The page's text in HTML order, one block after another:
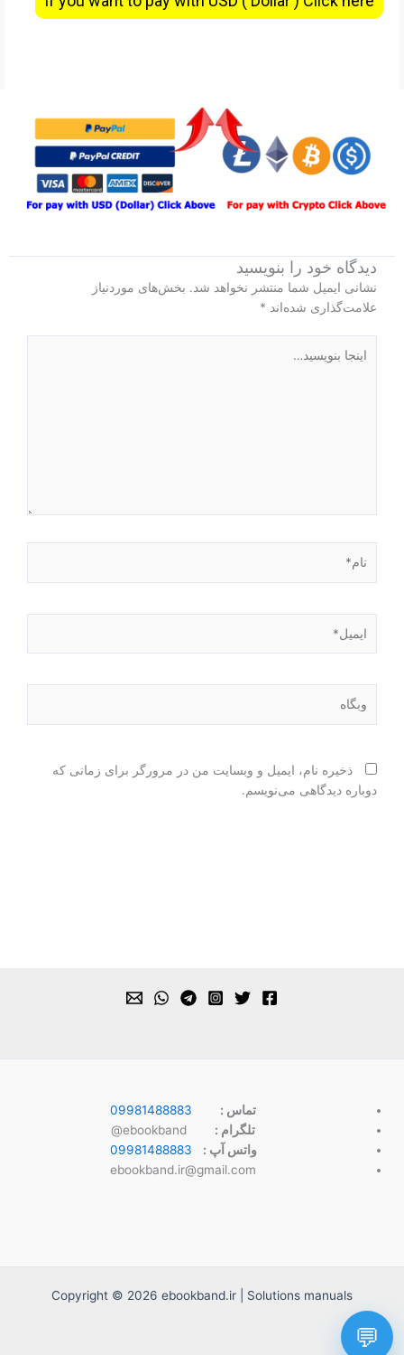
دیدگاه‌ خود را بنویسید
نشانی ایمیل شما منتشر نخواهد شد. بخش‌های موردنیاز
علامت‌گذاری شده‌اند *
بنویسید…
ذخیره نام، ایمیل و وبسایت من در مرورگر برای زمانی که
دوباره دیدگاهی می‌نویسم.
تماس :
09981488883
تلگرام :
واتس آپ :
09981488883
ebookband.ir@gmail.com
Copyright © 2026 ebookband.ir | Solutions manuals
💬